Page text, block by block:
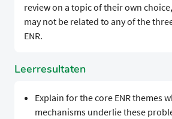
review on a topic of their own
may not be related to any of the
ENR.
Leerresultaten
Explain for the core ENR themes
mechanisms underlie these